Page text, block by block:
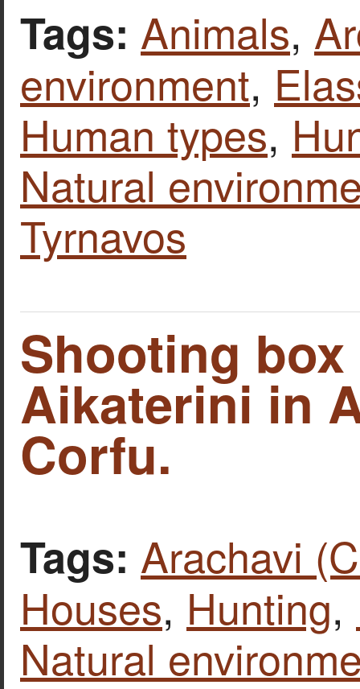
Tags: Animals,
environment,
Human types,
Natural
Tyrnavos
Shooting
Aikaterini in
Corfu.
Tags: Arachavi
Houses, Hunting,
Natural